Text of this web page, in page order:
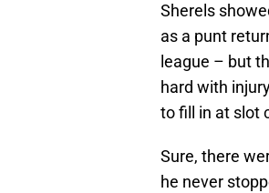
Sherels
as a punt
league – but
hard with
to fill in at slot
Sure, there
he never